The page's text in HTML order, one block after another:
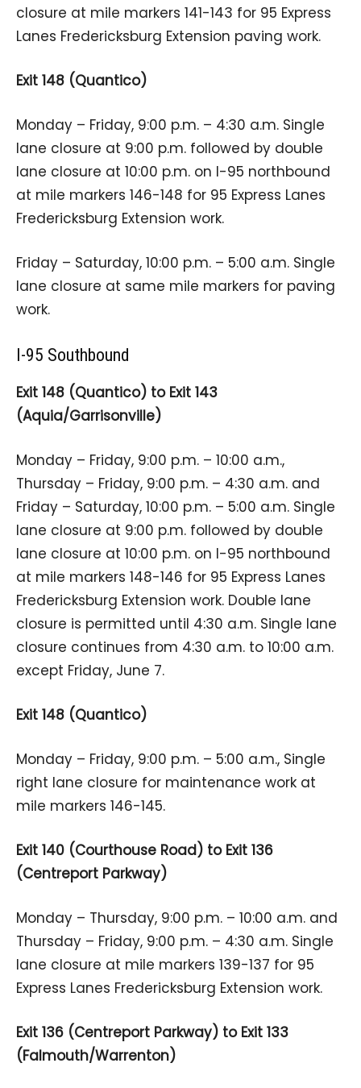
closure at mile markers 141-143 for 95 Express
Lanes Fredericksburg Extension paving work.
Exit 148 (Quantico)
Monday – Friday, 9:00 p.m. – 4:30 a.m. Single
lane closure at 9:00 p.m. followed by double
lane closure at 10:00 p.m. on I-95 northbound
at mile markers 146-148 for 95 Express Lanes
Fredericksburg Extension work.
Friday – Saturday, 10:00 p.m. – 5:00 a.m. Single
lane closure at same mile markers for paving
work.
I-95 Southbound
Exit 148 (Quantico) to Exit 143
(Aquia/Garrisonville)
Monday – Friday, 9:00 p.m. – 10:00 a.m.,
Thursday – Friday, 9:00 p.m. – 4:30 a.m. and
Friday – Saturday, 10:00 p.m. – 5:00 a.m. Single
lane closure at 9:00 p.m. followed by double
lane closure at 10:00 p.m. on I-95 northbound
at mile markers 148-146 for 95 Express Lanes
Fredericksburg Extension work. Double lane
closure is permitted until 4:30 a.m. Single lane
closure continues from 4:30 a.m. to 10:00 a.m.
except Friday, June 7.
Exit 148 (Quantico)
Monday – Friday, 9:00 p.m. – 5:00 a.m., Single
right lane closure for maintenance work at
mile markers 146-145.
Exit 140 (Courthouse Road) to Exit 136
(Centreport Parkway)
Monday – Thursday, 9:00 p.m. – 10:00 a.m. and
Thursday – Friday, 9:00 p.m. – 4:30 a.m. Single
lane closure at mile markers 139-137 for 95
Express Lanes Fredericksburg Extension work.
Exit 136 (Centreport Parkway) to Exit 133
(Falmouth/Warrenton)